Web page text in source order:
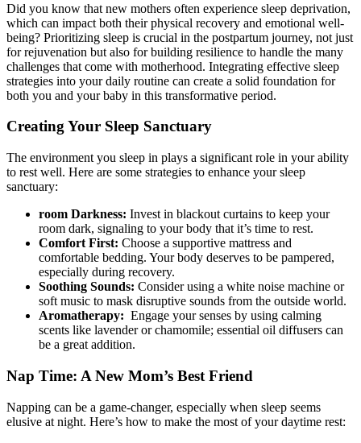
Did you know that​ new mothers often experience sleep deprivation,
which can ⁢impact both their physical ​recovery and emotional well-
being? Prioritizing sleep is crucial in the postpartum journey, not just
⁣for rejuvenation but⁣ also for building resilience to handle ⁢the many
challenges that come with motherhood. Integrating effective sleep
strategies into your‍ daily routine⁣ can create a solid foundation for
both you and your baby in this transformative period.
Creating Your Sleep Sanctuary
The environment‍ you sleep in plays a significant ⁣role in your ability
to rest well. Here are some⁤ strategies to enhance your sleep
sanctuary:
room Darkness: ⁤Invest in blackout curtains‌ to ⁣keep‍ your
room ⁤dark, signaling to your ‍body that it’s time to rest.
Comfort First: Choose a‍ supportive mattress and
comfortable bedding.​ Your body deserves to be‌ pampered,
especially during recovery.
Soothing Sounds: Consider using a white noise​ machine or
soft music to mask disruptive sounds from the outside world.
Aromatherapy: ⁤ Engage your senses by using calming
scents like lavender or chamomile; essential oil diffusers can
be a great ‍addition.
Nap Time: ‌A⁢ New Mom’s Best Friend
Napping⁤ can be a game-changer, especially when sleep⁢ seems
elusive at‍ night. Here’s how to make the most of your daytime rest: